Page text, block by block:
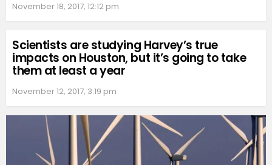
November 18, 2017, 12:12 pm
Scientists are studying Harvey’s true
impacts on Houston, but it’s going to take
them at least a year
November 12, 2017, 3:19 pm